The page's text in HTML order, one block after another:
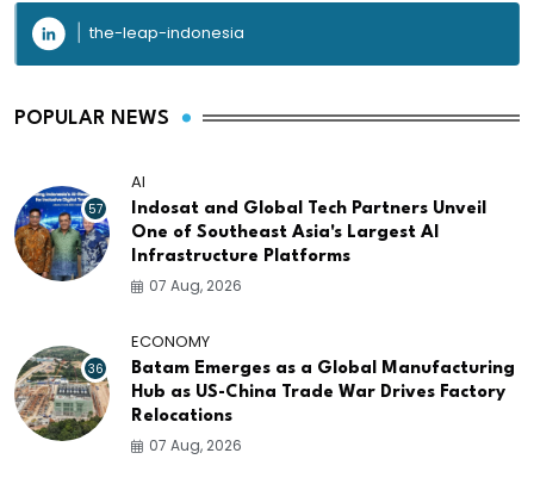
the-leap-indonesia
POPULAR NEWS
57
AI
Indosat and Global Tech Partners Unveil
One of Southeast Asia's Largest AI
Infrastructure Platforms
07 Aug, 2026
36
ECONOMY
Batam Emerges as a Global Manufacturing
Hub as US-China Trade War Drives Factory
Relocations
07 Aug, 2026